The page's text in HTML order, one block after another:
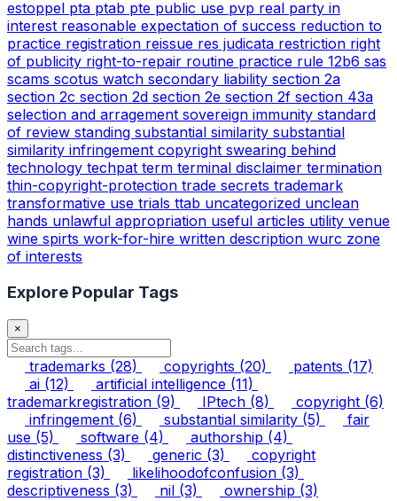
estoppel pta ptab pte public use pvp real party in
interest reasonable expectation of success reduction to
practice registration reissue res judicata restriction right
of publicity right-to-repair routine practice rule 12b6 sas
scams scotus watch secondary liability section 2a
section 2c section 2d section 2e section 2f section 43a
selection and arragement sovereign immunity standard
of review standing substantial similarity substantial
similarity infringement copyright swearing behind
technology techpat term terminal disclaimer termination
thin-copyright-protection trade secrets trademark
transformative use trials ttab uncategorized unclean
hands unlawful appropriation useful articles utility venue
wine spirts work-for-hire written description wurc zone
of interests
Explore Popular Tags
×
trademarks (28) copyrights (20) patents (17)
ai (12) artificial intelligence (11)
trademarkregistration (9) IPtech (8) copyright (6)
infringement (6) substantial similarity (5)
fair
use (5) software (4) authorship (4)
distinctiveness (3) generic (3)
copyright
registration (3) likelihoodofconfusion (3)
descriptiveness (3) nil (3) ownership (3)